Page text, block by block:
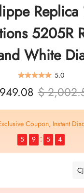
Replica
5205R
White
5.0
$
Coupon, Instant
5
9 5 4